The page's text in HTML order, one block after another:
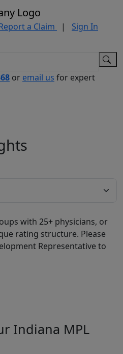
a Claim |
Sign In
or email us for expert
with 25+ physicians, or
rating structure. Please
Representative to
Indiana MPL